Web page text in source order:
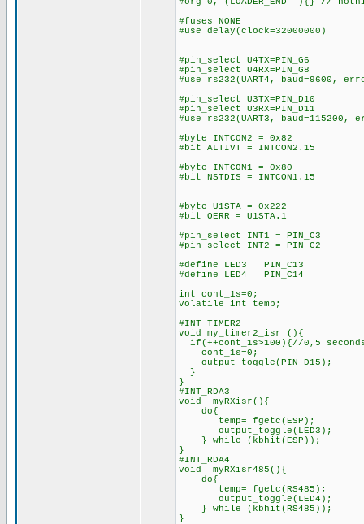
#fuses NONE
#use delay(clock=32000000)
#pin_select U4TX=PIN_G6
#pin_select U4RX=PIN_G8
#use rs232(UART4, baud=9600,
#pin_select U3TX=PIN_D10
#pin_select U3RX=PIN_D11
#use rs232(UART3, baud=115200,
#byte INTCON2 = 0x82
#bit ALTIVT = INTCON2.15
#byte INTCON1 = 0x80
#bit NSTDIS = INTCON1.15
#byte U1STA = 0x222
#bit OERR = U1STA.1
#pin_select INT1 = PIN_C3
#pin_select INT2 = PIN_C2
#define LED3 PIN_C13
#define LED4 PIN_C14
int cont_1s=0;
volatile int temp;
#INT_TIMER2
void my_timer2_isr (){
if(++cont_1s>100){//0,5
cont_1s=0;
output_toggle(PIN_D15);
}
}
#INT_RDA3
void myRXisr(){
do{
temp= fgetc(ESP);
} while (kbhit(ESP));
}
#INT_RDA4
void myRXisr485(){
do{
temp= fgetc(RS485);
} while
}